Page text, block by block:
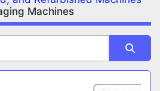
Machines
Machines
Sort by